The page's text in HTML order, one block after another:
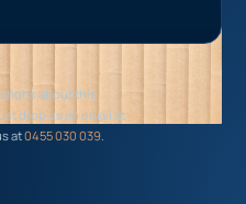
about this
drop us an email at
at0455 030 039.